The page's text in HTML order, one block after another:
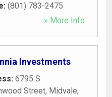
(801) 783-2475
» More Info
Investments
6795 S
Street, Midvale,